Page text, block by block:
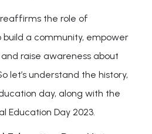
the role of
build a community, empower
raise awareness about
let’s understand the history,
day, along with the
Education Day 2023.